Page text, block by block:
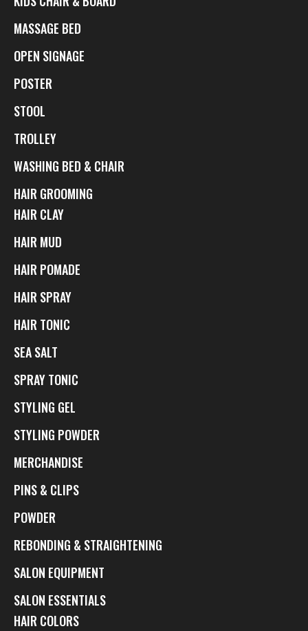
MASSAGE BED
OPEN SIGNAGE
POSTER
STOOL
TROLLEY
WASHING BED & CHAIR
HAIR GROOMING
HAIR CLAY
HAIR MUD
HAIR POMADE
HAIR SPRAY
HAIR TONIC
SEA SALT
SPRAY TONIC
STYLING GEL
STYLING POWDER
MERCHANDISE
PINS & CLIPS
POWDER
REBONDING & STRAIGHTENING
SALON EQUIPMENT
SALON ESSENTIALS
HAIR COLORS